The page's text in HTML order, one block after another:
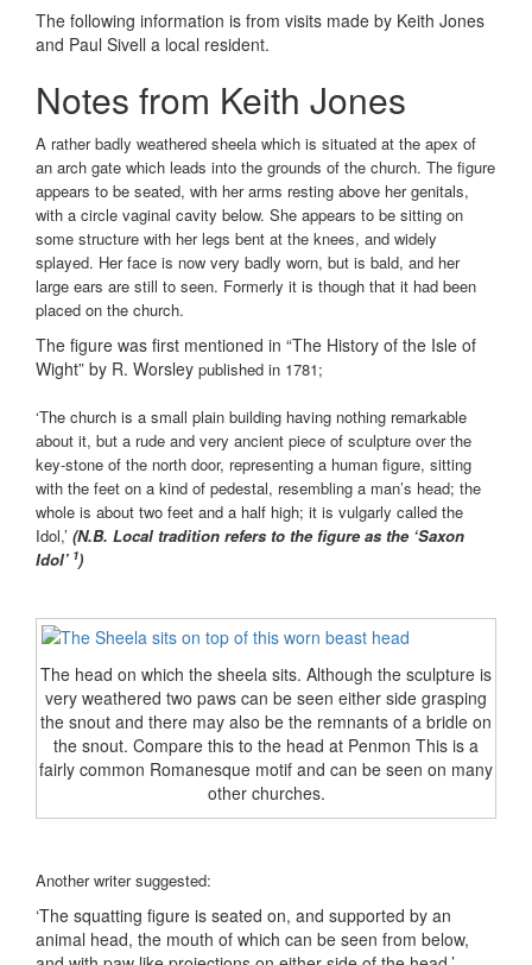
The following information is from visits made by Keith Jones
and Paul Sivell a local resident.
Notes from Keith Jones
A rather badly weathered sheela which is situated at the apex of
an arch gate which leads into the grounds of the church. The figure
appears to be seated, with her arms resting above her genitals,
with a circle vaginal cavity below. She appears to be sitting on
some structure with her legs bent at the knees, and widely
splayed. Her face is now very badly worn, but is bald, and her
large ears are still to seen. Formerly it is though that it had been
placed on the church.
The figure was first mentioned in “The History of the Isle of
Wight” by R. Worsley published in 1781;
‘The church is a small plain building having nothing remarkable
about it, but a rude and very ancient piece of sculpture over the
key-stone of the north door, representing a human figure, sitting
with the feet on a kind of pedestal, resembling a man’s head; the
whole is about two feet and a half high; it is vulgarly called the
Idol,’ (N.B. Local tradition refers to the figure as the ‘Saxon
Idol’ 1)
The head on which the sheela sits. Although the sculpture is
very weathered two paws can be seen either side grasping
the snout and there may also be the remnants of a bridle on
the snout. Compare this to the head at Penmon This is a
fairly common Romanesque motif and can be seen on many
other churches.
Another writer suggested:
‘The squatting figure is seated on, and supported by an
animal head, the mouth of which can be seen from below,